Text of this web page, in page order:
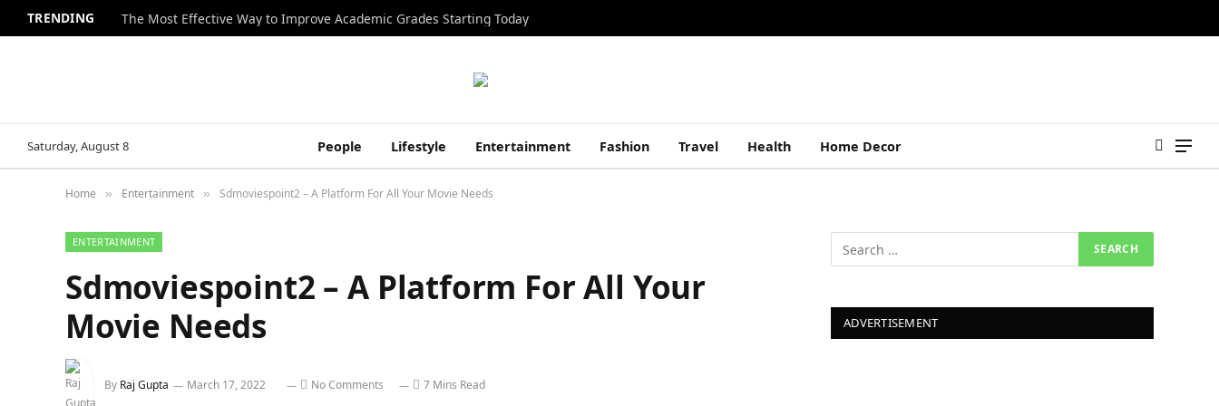
TRENDING The Most Effective Way to Improve Academic Grades Starting Today
Saturday, August 8 People Lifestyle Entertainment Fashion Travel Health Home Decor
Home » Entertainment » Sdmoviespoint2 – A Platform For All Your Movie Needs
ENTERTAINMENT
Sdmoviespoint2 – A Platform For All Your
Movie Needs
By Raj Gupta March 17, 2022 No Comments 7 Mins Read
ADVERTISEMENT